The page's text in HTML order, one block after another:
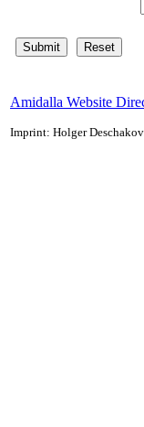
Amidalla Website
Imprint: Holger